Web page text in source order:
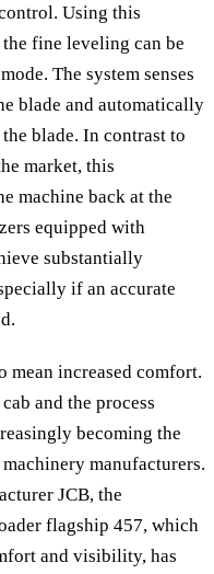
Using this
fine leveling can be
The system senses
blade and automatically
blade. In contrast to
market, this
machine back at the
equipped with
substantially
if an accurate
mean increased comfort.
and the process
becoming the
manufacturers.
JCB, the
flagship 457, which
and visibility, has